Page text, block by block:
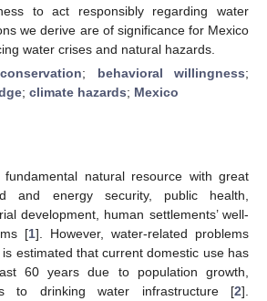
to act responsibly regarding water
we derive are of significance for Mexico
water crises and natural hazards.
; behavioral willingness;
; climate hazards; Mexico
natural resource with great
and energy security, public health,
development, human settlements’ well-
[1]. However, water-related problems
estimated that current domestic use has
60 years due to population growth,
to drinking water infrastructure [2].